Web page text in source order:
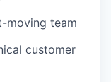
moving team
customer